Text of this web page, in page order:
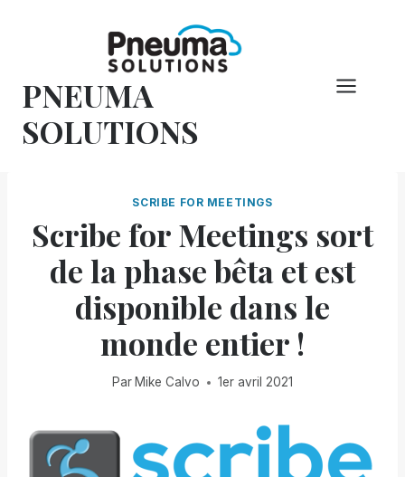
PNEUMA
SOLUTIONS
SCRIBE FOR MEETINGS
Scribe for Meetings sort
de la phase bêta et est
disponible dans le
monde entier !
Par Mike Calvo 1er avril 2021